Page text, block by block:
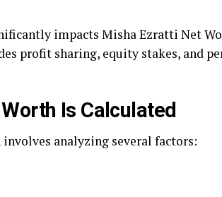
impacts Misha Ezratti Net
profit sharing, equity stakes, and
Is Calculated
analyzing several factors: